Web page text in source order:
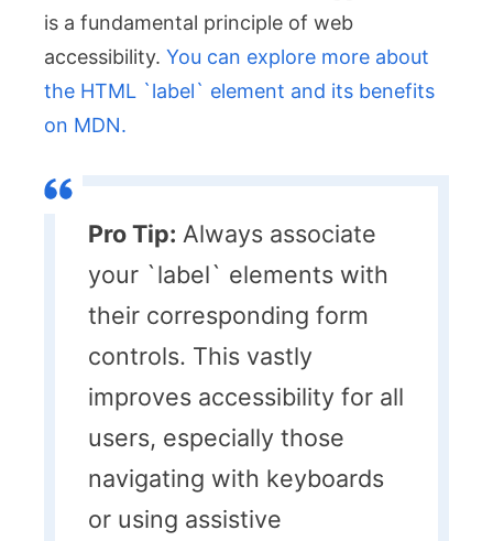
is a fundamental principle of web
accessibility. You can explore more about
the HTML `label` element and its benefits
on MDN.
Pro Tip: Always associate
your `label` elements with
their corresponding form
controls. This vastly
improves accessibility for all
users, especially those
navigating with keyboards
or using assistive